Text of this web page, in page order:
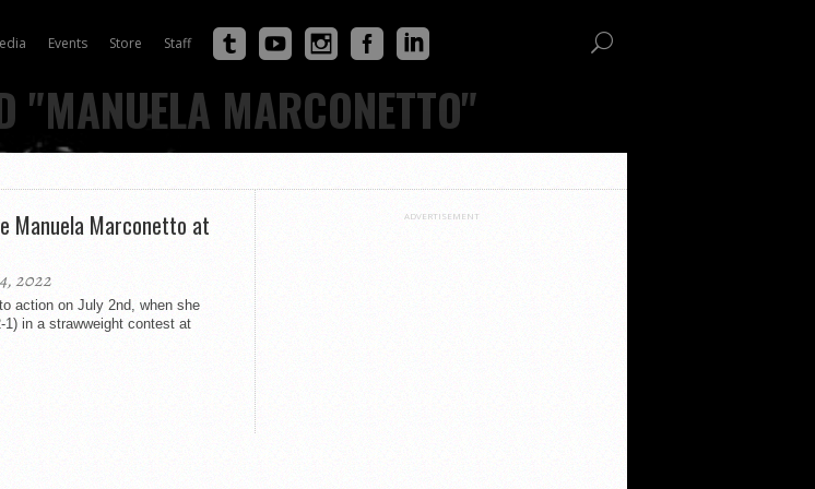
Events Store Staff
"MANUELA MARCONETTO"
Manuela Marconetto at
2022
action on July 2nd, when she
in a strawweight contest at
ADVERTISEMENT